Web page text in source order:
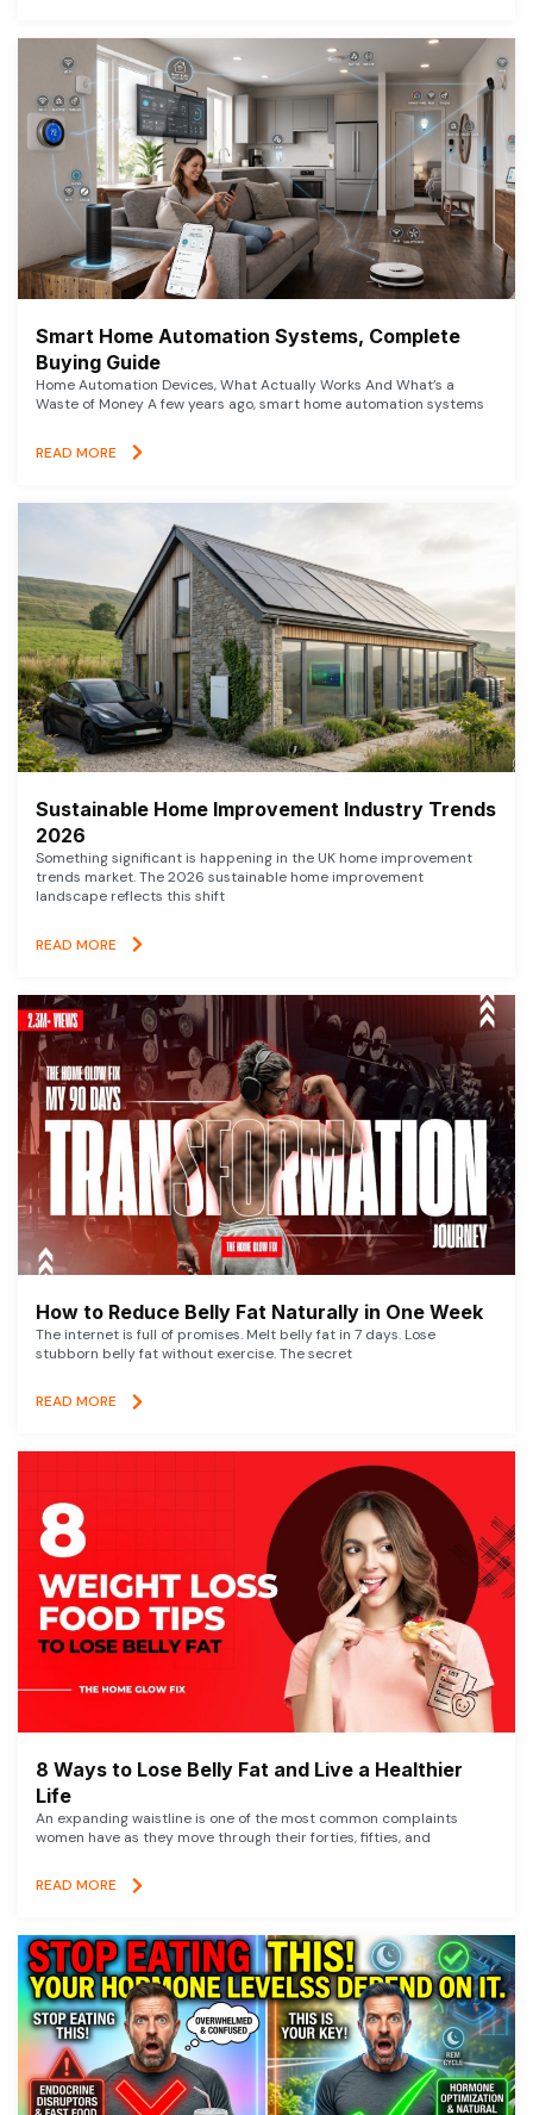
Smart Home Automation Systems, Complete
Buying Guide
Home Automation Devices, What Actually Works And What’s a
Waste of Money A few years ago, smart home automation systems
READ MORE
Sustainable Home Improvement Industry Trends
2026
Something significant is happening in the UK home improvement
trends market. The 2026 sustainable home improvement
landscape reflects this shift
READ MORE
How to Reduce Belly Fat Naturally in One Week
The internet is full of promises. Melt belly fat in 7 days. Lose
stubborn belly fat without exercise. The secret
READ MORE
8 Ways to Lose Belly Fat and Live a Healthier
Life
An expanding waistline is one of the most common complaints
women have as they move through their forties, fifties, and
READ MORE